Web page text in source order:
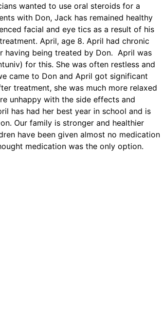
wanted to use oral steroids for a
with Don, Jack has remained healthy
facial and eye tics as a result of his
April, age 8. April had chronic
having being treated by Don. April was
for this. She was often restless and
came to Don and April got significant
treatment, she was much more relaxed
unhappy with the side effects and
has had her best year in school and is
Our family is stronger and healthier
have been given almost no medication
medication was the only option.